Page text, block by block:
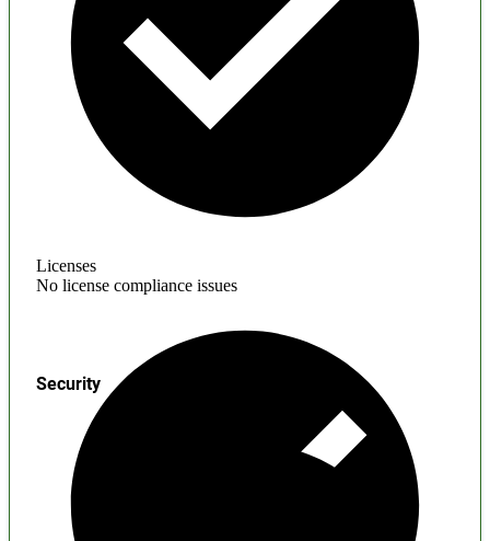
Licenses
No license compliance issues
Security